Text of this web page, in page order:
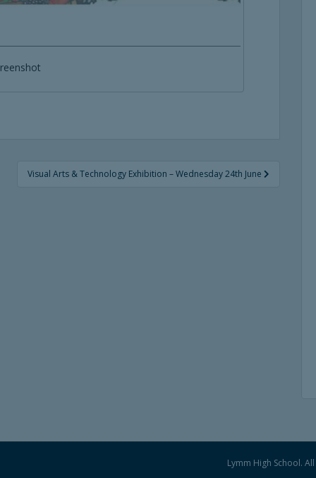
Visual Arts & Technology Exhibition – Wednesday 24th June
Lymm High School.